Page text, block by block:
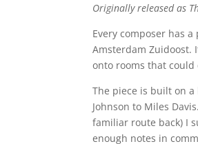
Originally released as
Every composer has
Amsterdam Zuidoost.
onto rooms that could
The piece is built on
Johnson to Miles
familiar route back) I
enough notes in